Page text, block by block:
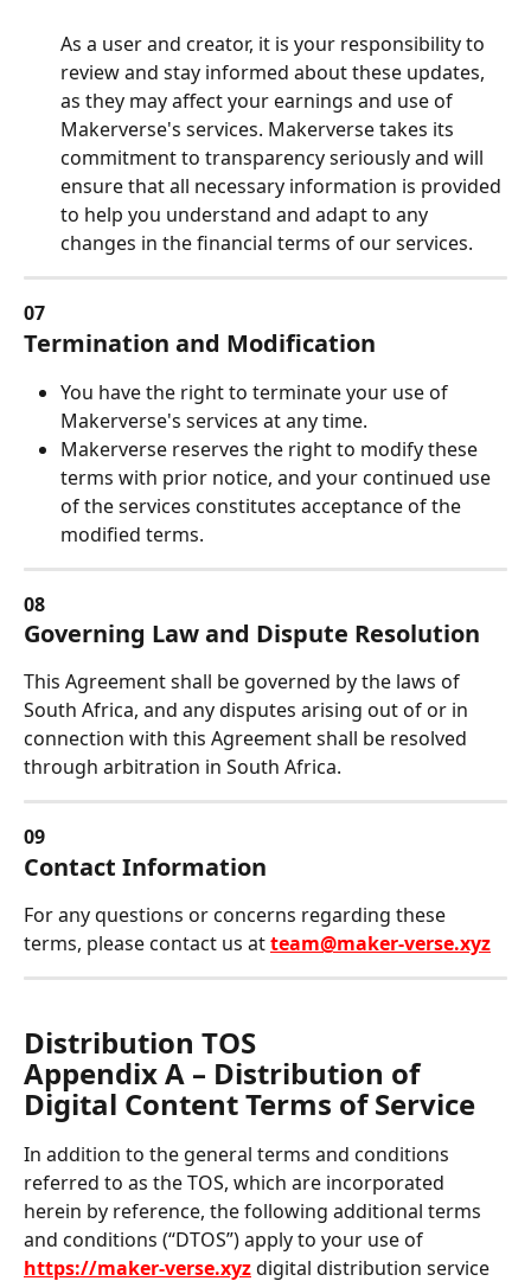
As a user and creator, it is your responsibility to
review and stay informed about these updates,
as they may affect your earnings and use of
Makerverse's services. Makerverse takes its
commitment to transparency seriously and will
ensure that all necessary information is provided
to help you understand and adapt to any
changes in the financial terms of our services.
07
Termination and Modification
You have the right to terminate your use of
Makerverse's services at any time.
Makerverse reserves the right to modify these
terms with prior notice, and your continued use
of the services constitutes acceptance of the
modified terms.
08
Governing Law and Dispute Resolution
This Agreement shall be governed by the laws of
South Africa, and any disputes arising out of or in
connection with this Agreement shall be resolved
through arbitration in South Africa.
09
Contact Information
For any questions or concerns regarding these
terms, please contact us at team@maker-verse.xyz
Distribution TOS
Appendix A – Distribution of
Digital Content Terms of Service
In addition to the general terms and conditions
referred to as the TOS, which are incorporated
herein by reference, the following additional terms
and conditions (“DTOS”) apply to your use of
https://maker-verse.xyz digital distribution service